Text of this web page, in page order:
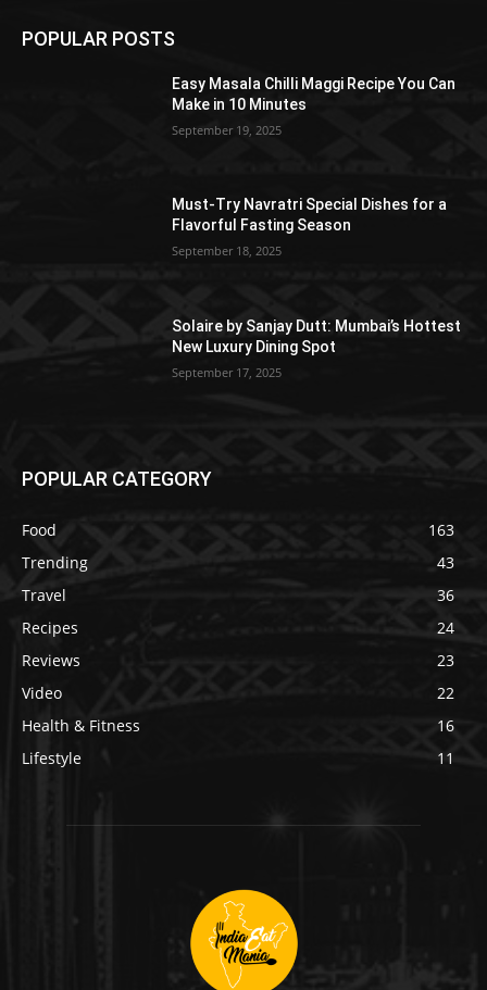
POPULAR POSTS
Easy Masala Chilli Maggi Recipe You Can
Make in 10 Minutes
September 19, 2025
Must-Try Navratri Special Dishes for a
Flavorful Fasting Season
September 18, 2025
Solaire by Sanjay Dutt: Mumbai’s Hottest
New Luxury Dining Spot
September 17, 2025
POPULAR CATEGORY
Food
163
Trending
43
Travel
36
Recipes
24
Reviews
23
Video
22
Health & Fitness
16
Lifestyle
11